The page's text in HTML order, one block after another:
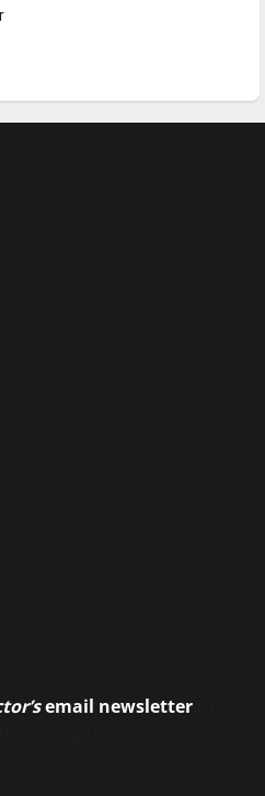
email newsletter